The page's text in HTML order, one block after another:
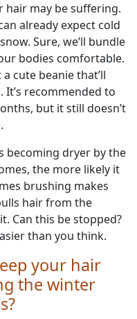
hair may be suffering.
already expect cold
Sure, we’ll bundle
bodies comfortable.
cute beanie that’ll
It’s recommended to
but it still doesn’t
becoming dryer by the
the more likely it
brushing makes
hair from the
Can this be stopped?
than you think.
your hair
the winter